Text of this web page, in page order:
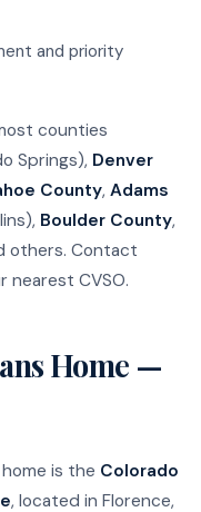
and priority
counties
Springs), Denver
County, Adams
Boulder County,
others. Contact
nearest CVSO.
Home —
is the Colorado
, located in Florence,